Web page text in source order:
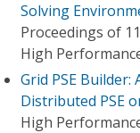
Solving
Proceedings of
High
Grid PSE
Distributed PSE
High